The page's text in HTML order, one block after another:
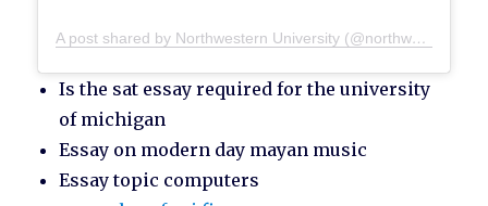
A post shared by Northwestern University (@northwesternu)
Is the sat essay required for the university
of michigan
Essay on modern day mayan music
Essay topic computers